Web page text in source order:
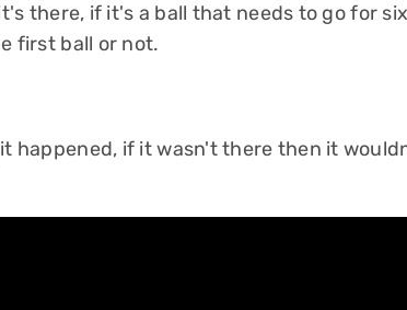
there, if it's a ball that needs to go for
first ball or not.
happened, if it wasn't there then it